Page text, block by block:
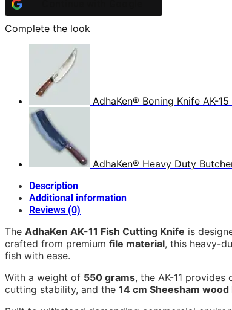
Complete the look
AdhaKen® Boning Knife AK-15
AdhaKen® Heavy Duty
Description
Additional information
Reviews (0)
The AdhaKen AK-11 Fish Cutting Knife is
crafted from premium file material, this heavy-
fish with ease.
With a weight of 550 grams, the AK-11
cutting stability, and the 14 cm Sheesham wood